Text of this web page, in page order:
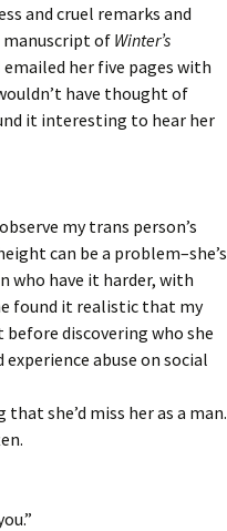
and cruel remarks and
manuscript of Winter’s
her five pages with
have thought of
it interesting to hear her
my trans person’s
can be a problem–she’s
who have it harder, with
found it realistic that my
discovering who she
abuse on social
she’d miss her as a man.